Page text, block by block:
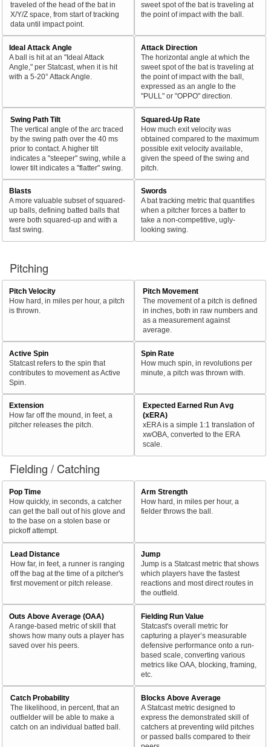
traveled of the head of the bat in
X/Y/Z space, from start of tracking
data until impact point.
sweet spot of the bat is traveling at
the point of impact with the ball.
Ideal Attack Angle
A ball is hit at an "Ideal Attack
Angle," per Statcast, when it is hit
with a 5-20° Attack Angle.
Attack Direction
The horizontal angle at which the
sweet spot of the bat is traveling at
the point of impact with the ball,
expressed as an angle to the
"PULL" or "OPPO" direction.
Swing Path Tilt
The vertical angle of the arc traced
by the swing path over the 40 ms
prior to contact. A higher tilt
indicates a "steeper" swing, while a
lower tilt indicates a "flatter" swing.
Squared-Up Rate
How much exit velocity was
obtained compared to the maximum
possible exit velocity available,
given the speed of the swing and
pitch.
Blasts
A more valuable subset of squared-
up balls, defining batted balls that
were both squared-up and with a
fast swing.
Swords
A bat tracking metric that quantifies
when a pitcher forces a batter to
take a non-competitive, ugly-
looking swing.
Pitching
Pitch Velocity
How hard, in miles per hour, a pitch
is thrown.
Pitch Movement
The movement of a pitch is defined
in inches, both in raw numbers and
as a measurement against
average.
Active Spin
Statcast refers to the spin that
contributes to movement as Active
Spin.
Spin Rate
How much spin, in revolutions per
minute, a pitch was thrown with.
Extension
How far off the mound, in feet, a
pitcher releases the pitch.
Expected Earned Run Avg
(xERA)
xERA is a simple 1:1 translation of
xwOBA, converted to the ERA
scale.
Fielding / Catching
Pop Time
How quickly, in seconds, a catcher
can get the ball out of his glove and
to the base on a stolen base or
pickoff attempt.
Arm Strength
How hard, in miles per hour, a
fielder throws the ball.
Lead Distance
How far, in feet, a runner is ranging
off the bag at the time of a pitcher's
first movement or pitch release.
Jump
Jump is a Statcast metric that shows
which players have the fastest
reactions and most direct routes in
the outfield.
Outs Above Average (OAA)
A range-based metric of skill that
shows how many outs a player has
saved over his peers.
Fielding Run Value
Statcast's overall metric for
capturing a player’s measurable
defensive performance onto a run-
based scale, converting various
metrics like OAA, blocking, framing,
etc.
Catch Probability
The likelihood, in percent, that an
outfielder will be able to make a
catch on an individual batted ball.
Blocks Above Average
A Statcast metric designed to
express the demonstrated skill of
catchers at preventing wild pitches
or passed balls compared to their